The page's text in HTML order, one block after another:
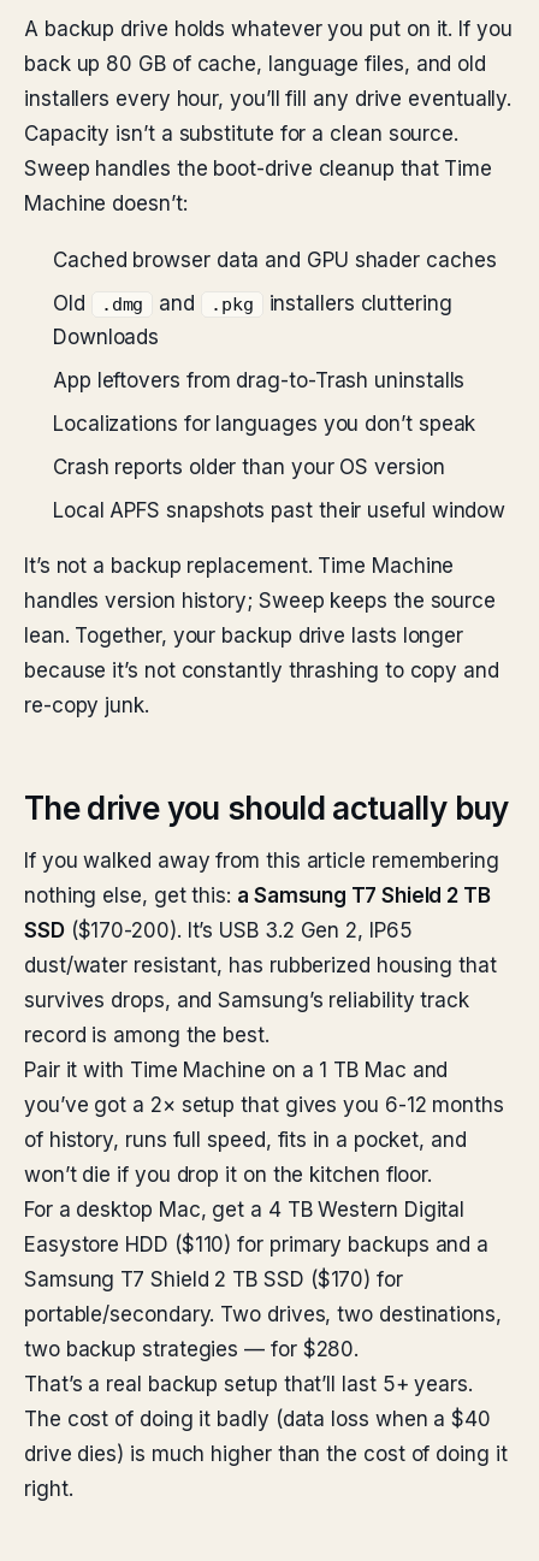
A backup drive holds whatever you put on it. If you
back up 80 GB of cache, language files, and old
installers every hour, you’ll fill any drive eventually.
Capacity isn’t a substitute for a clean source.
Sweep handles the boot-drive cleanup that Time
Machine doesn’t:
Cached browser data and GPU shader caches
Old
.dmg and .pkg
installers cluttering
Downloads
App leftovers from drag-to-Trash uninstalls
Localizations for languages you don’t speak
Crash reports older than your OS version
Local APFS snapshots past their useful window
It’s not a backup replacement. Time Machine
handles version history; Sweep keeps the source
lean. Together, your backup drive lasts longer
because it’s not constantly thrashing to copy and
re-copy junk.
The drive you should actually buy
If you walked away from this article remembering
nothing else, get this: a Samsung T7 Shield 2 TB
SSD($170-200). It’s USB 3.2 Gen 2, IP65
dust/water resistant, has rubberized housing that
survives drops, and Samsung’s reliability track
record is among the best.
Pair it with Time Machine on a 1 TB Mac and
you’ve got a 2× setup that gives you 6-12 months
of history, runs full speed, fits in a pocket, and
won’t die if you drop it on the kitchen floor.
For a desktop Mac, get a 4 TB Western Digital
Easystore HDD ($110) for primary backups and a
Samsung T7 Shield 2 TB SSD ($170) for
portable/secondary. Two drives, two destinations,
two backup strategies — for $280.
That’s a real backup setup that’ll last 5+ years.
The cost of doing it badly (data loss when a $40
drive dies) is much higher than the cost of doing it
right.